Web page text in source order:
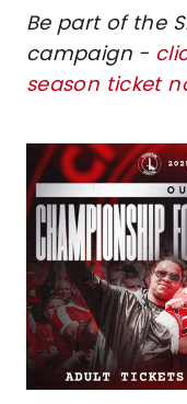
Be part of the
campaign -
season ticket
Image